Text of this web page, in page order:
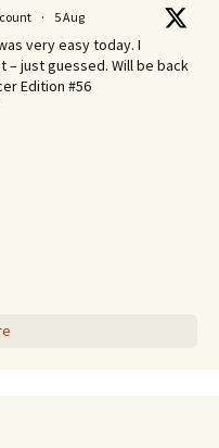
· 5 Aug
very easy today. I
– just guessed. Will be back
Edition #56